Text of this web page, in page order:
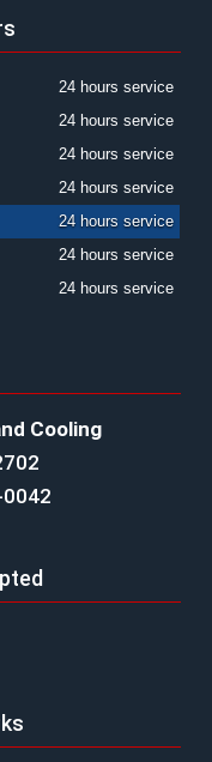
24 hours service
24 hours service
24 hours service
24 hours service
24 hours service
24 hours service
24 hours service
Cooling